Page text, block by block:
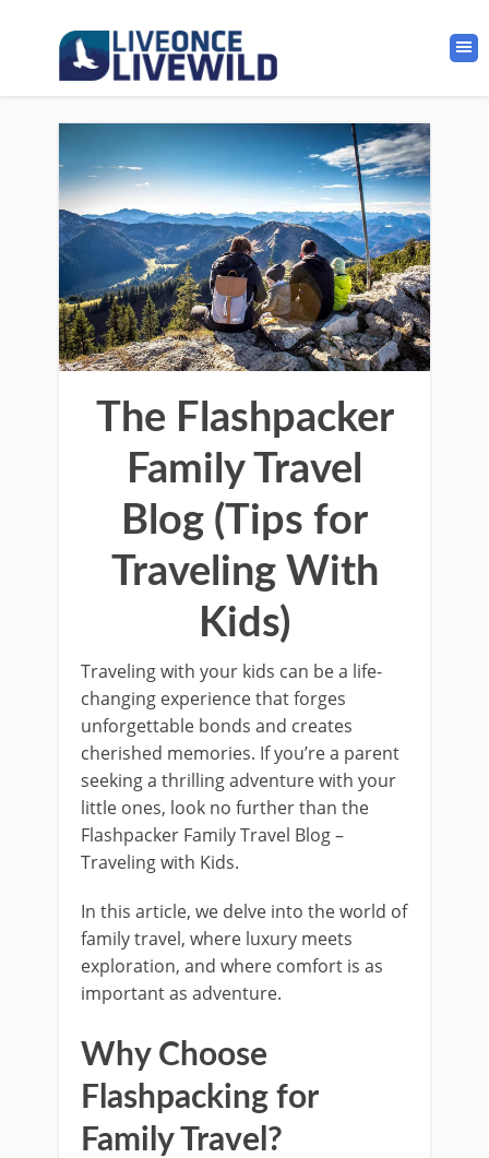
The Flashpacker
Family Travel
Blog (Tips for
Traveling With
Kids)
Traveling with your kids can be a life-
changing experience that forges
unforgettable bonds and creates
cherished memories. If you’re a parent
seeking a thrilling adventure with your
little ones, look no further than the
Flashpacker Family Travel Blog –
Traveling with Kids.
In this article, we delve into the world of
family travel, where luxury meets
exploration, and where comfort is as
important as adventure.
Why Choose
Flashpacking for
Family Travel?